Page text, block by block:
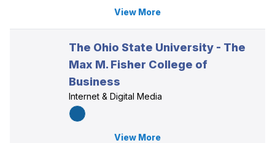
View More
The Ohio State University - The
Max M. Fisher College of
Business
Internet & Digital Media
View More